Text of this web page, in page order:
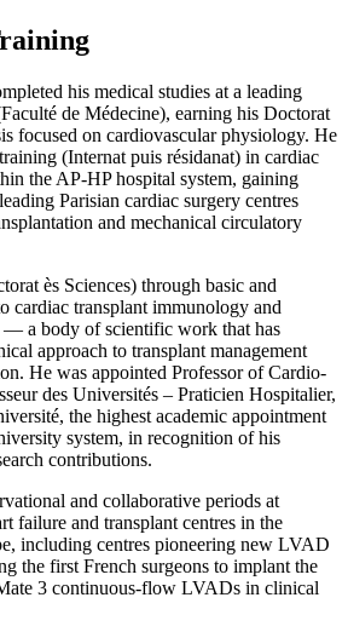
his medical studies at a leading
de Médecine), earning his Doctorat
focused on cardiovascular physiology. He
(Internat puis résidanat) in cardiac
the AP-HP hospital system, gaining
Parisian cardiac surgery centres
and mechanical circulatory
ès Sciences) through basic and
cardiac transplant immunology and
— a body of scientific work that has
approach to transplant management
He was appointed Professor of Cardio-
des Universités – Praticien Hospitalier,
the highest academic appointment
system, in recognition of his
contributions.
and collaborative periods at
failure and transplant centres in the
including centres pioneering new LVAD
the first French surgeons to implant the
3 continuous-flow LVADs in clinical